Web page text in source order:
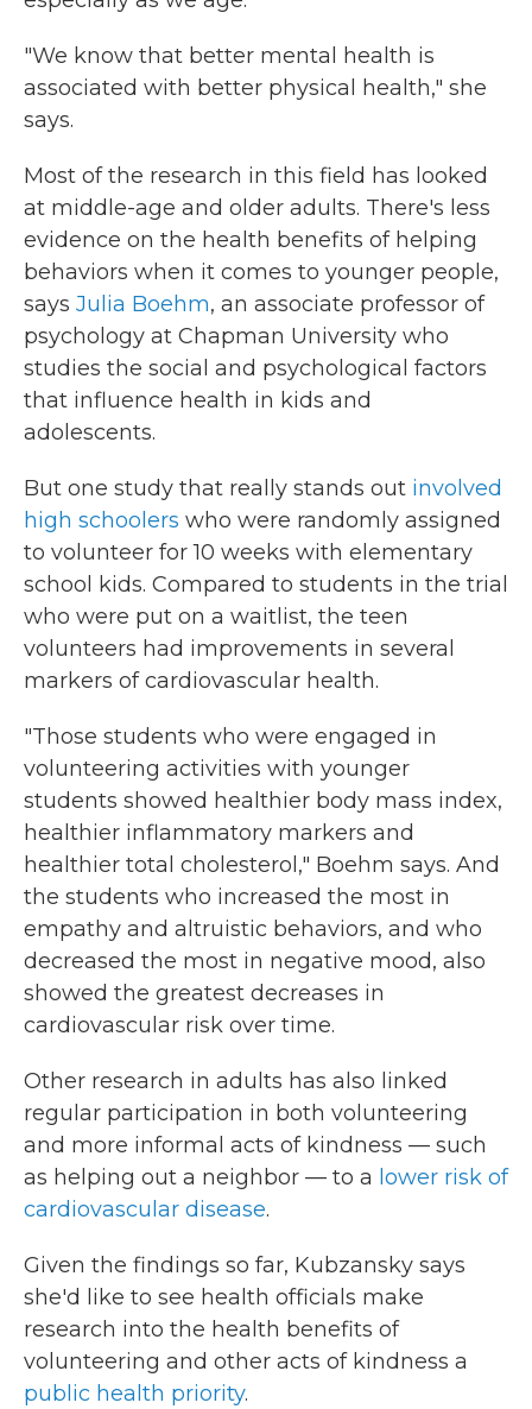
"We know that better mental health is
associated with better physical health," she
says.
Most of the research in this field has looked
at middle-age and older adults. There's less
evidence on the health benefits of helping
behaviors when it comes to younger people,
says Julia Boehm, an associate professor of
psychology at Chapman University who
studies the social and psychological factors
that influence health in kids and
adolescents.
But one study that really stands out involved
high schoolers who were randomly assigned
to volunteer for 10 weeks with elementary
school kids. Compared to students in the trial
who were put on a waitlist, the teen
volunteers had improvements in several
markers of cardiovascular health.
"Those students who were engaged in
volunteering activities with younger
students showed healthier body mass index,
healthier inflammatory markers and
healthier total cholesterol," Boehm says. And
the students who increased the most in
empathy and altruistic behaviors, and who
decreased the most in negative mood, also
showed the greatest decreases in
cardiovascular risk over time.
Other research in adults has also linked
regular participation in both volunteering
and more informal acts of kindness — such
as helping out a neighbor — to a lower risk of
cardiovascular disease.
Given the findings so far, Kubzansky says
she'd like to see health officials make
research into the health benefits of
volunteering and other acts of kindness a
public health priority.